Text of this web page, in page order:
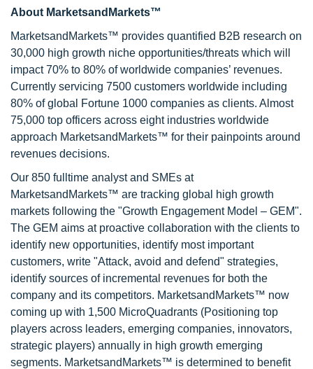
About MarketsandMarkets™
MarketsandMarkets™ provides quantified B2B research on
30,000 high growth niche opportunities/threats which will
impact 70% to 80% of worldwide companies’ revenues.
Currently servicing 7500 customers worldwide including
80% of global Fortune 1000 companies as clients. Almost
75,000 top officers across eight industries worldwide
approach MarketsandMarkets™ for their painpoints around
revenues decisions.
Our 850 fulltime analyst and SMEs at
MarketsandMarkets™ are tracking global high growth
markets following the "Growth Engagement Model – GEM".
The GEM aims at proactive collaboration with the clients to
identify new opportunities, identify most important
customers, write "Attack, avoid and defend" strategies,
identify sources of incremental revenues for both the
company and its competitors. MarketsandMarkets™ now
coming up with 1,500 MicroQuadrants (Positioning top
players across leaders, emerging companies, innovators,
strategic players) annually in high growth emerging
segments. MarketsandMarkets™ is determined to benefit